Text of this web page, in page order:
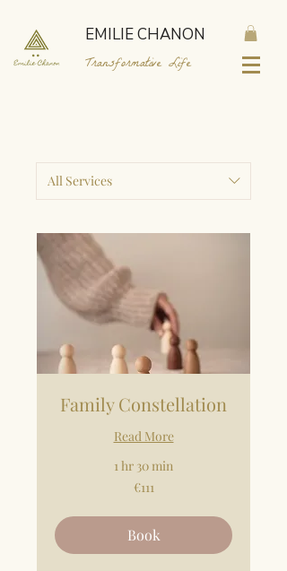
EMILIE CHANON
Transformative Life
All Services
Family Constellation
Read More
1 hr 30 min
€111
Book